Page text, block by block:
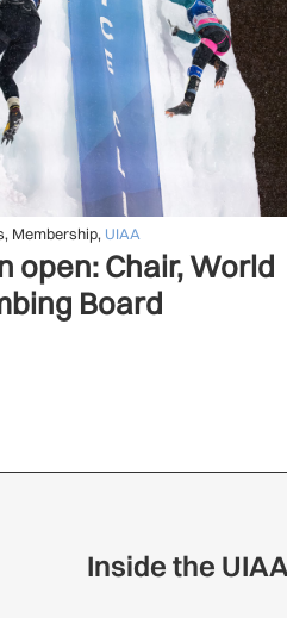
, Membership, UIAA
open: Chair, World
Board
Inside the UIAA